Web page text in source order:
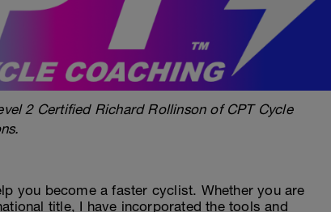
2 Certified Richard Rollinson of CPT Cycle
you become a faster cyclist. Whether you are
title, I have incorporated the tools and